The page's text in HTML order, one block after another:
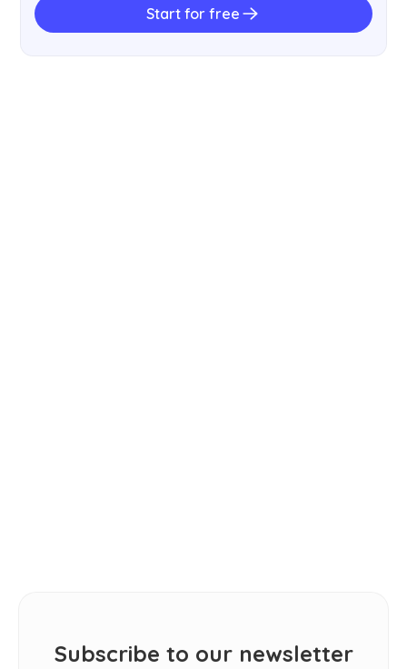
Start for free
Subscribe to our newsletter